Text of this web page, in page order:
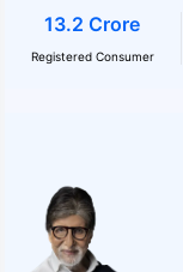
13.2 Crore
Registered Consumer